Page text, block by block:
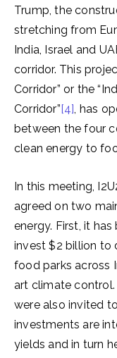
Trump, the
stretching from
India, Israel and
corridor. This
Corridor” or the
Corridor”[4], has
between the four
clean energy to
In this meeting,
agreed on two
energy. First, it
invest $2 billion to
food parks across
art climate control.
were also invited
investments are
yields and in turn